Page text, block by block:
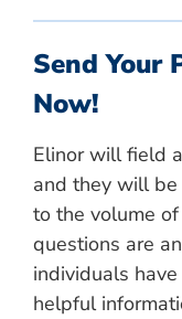
Send Your
Now!
Elinor will field
and they will
to the volume
questions are
individuals
helpful